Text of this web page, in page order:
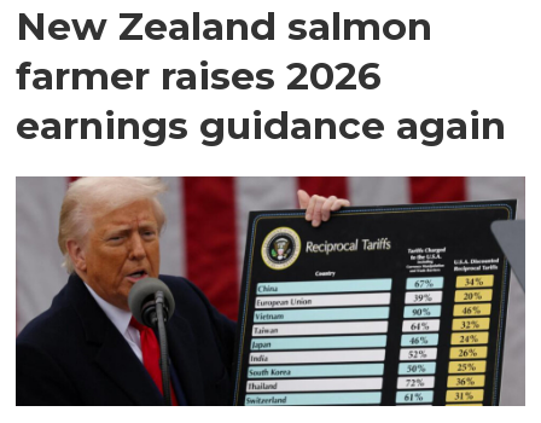
New Zealand salmon
farmer raises 2026
earnings guidance again